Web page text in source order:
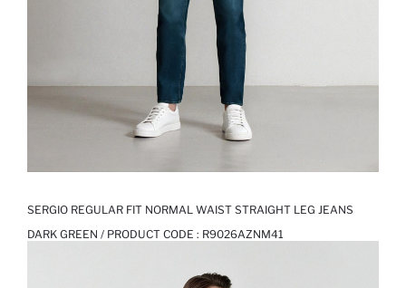
SERGIO REGULAR FIT NORMAL WAIST STRAIGHT LEG JEANS
DARK GREEN / PRODUCT CODE : R9026AZNM41